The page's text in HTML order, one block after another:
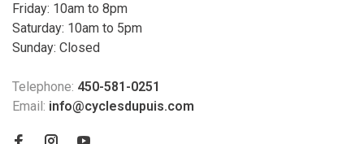
Friday: 10am to 8pm
Saturday: 10am to 5pm
Sunday: Closed
Telephone: 450-581-0251
Email: info@cyclesdupuis.com